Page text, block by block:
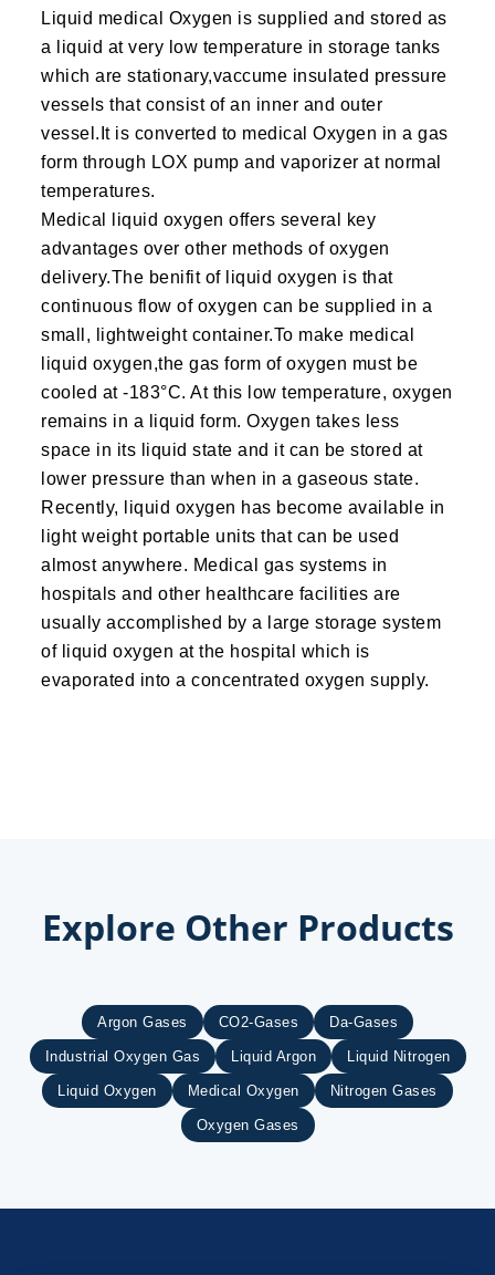
Liquid medical Oxygen is supplied and stored as
a liquid at very low temperature in storage tanks
which are stationary,vaccume insulated pressure
vessels that consist of an inner and outer
vessel.It is converted to medical Oxygen in a gas
form through LOX pump and vaporizer at normal
temperatures.
Medical liquid oxygen offers several key
advantages over other methods of oxygen
delivery.The benifit of liquid oxygen is that
continuous flow of oxygen can be supplied in a
small, lightweight container.To make medical
liquid oxygen,the gas form of oxygen must be
cooled at -183°C. At this low temperature, oxygen
remains in a liquid form. Oxygen takes less
space in its liquid state and it can be stored at
lower pressure than when in a gaseous state.
Recently, liquid oxygen has become available in
light weight portable units that can be used
almost anywhere. Medical gas systems in
hospitals and other healthcare facilities are
usually accomplished by a large storage system
of liquid oxygen at the hospital which is
evaporated into a concentrated oxygen supply.
Explore Other Products
Argon Gases CO2-Gases Da-Gases
Industrial Oxygen Gas Liquid Argon Liquid Nitrogen
Liquid Oxygen Medical Oxygen Nitrogen Gases
Oxygen Gases